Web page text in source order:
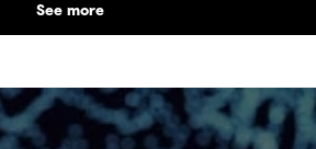
developing resilient solutions
framing, options
levels, risk and stakeholder
See more